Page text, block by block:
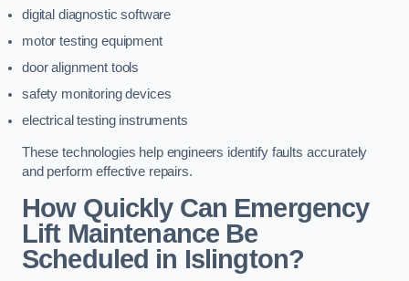
digital diagnostic software
motor testing equipment
door alignment tools
safety monitoring devices
electrical testing instruments
These technologies help engineers identify faults accurately
and perform effective repairs.
How Quickly Can Emergency
Lift Maintenance Be
Scheduled in Islington?